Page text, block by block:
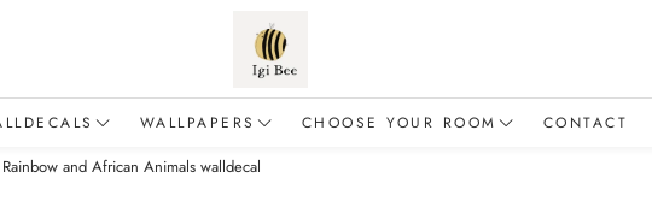
WALLPAPERS CHOOSE YOUR ROOM CONTACT
and African Animals walldecal